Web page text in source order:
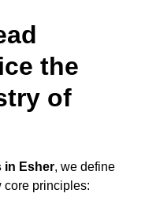
the
of
in Esher, we define
core principles: